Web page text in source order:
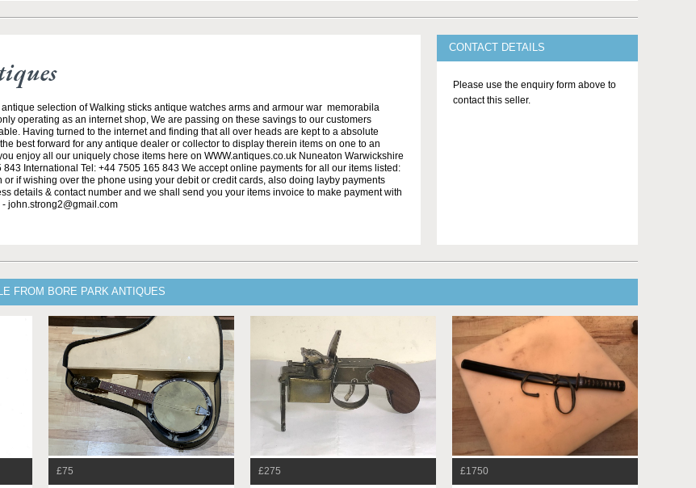
selection of Walking sticks antique watches arms and armour war memorabila
operating as an internet shop, We are passing on these savings to our customers
Having turned to the internet and finding that all over heads are kept to a absolute
best forward for any antique dealer or collector to display therein items on one to an
enjoy all our uniquely chose items here on WWW.antiques.co.uk Nuneaton Warwickshire
International Tel: +44 7505 165 843 We accept online payments for all our items listed:
or if wishing over the phone using your debit or credit cards, also doing layby payments
details & contact number and we shall send you your items invoice to make payment with
john.strong2@gmail.com
CONTACT DETAILS
Please use the enquiry form above to
contact this seller.
FROM BORE PARK ANTIQUES
£75 £275 £1750